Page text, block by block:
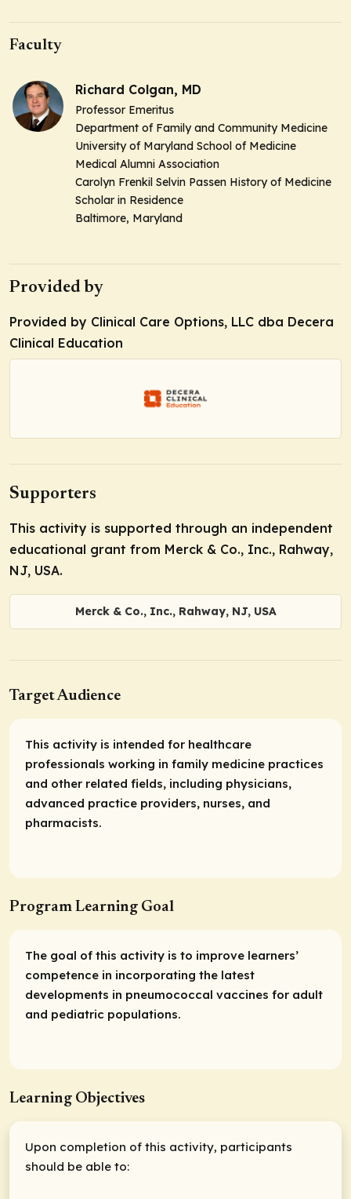
Faculty
Richard Colgan, MD
Professor Emeritus
Department of Family and Community Medicine
University of Maryland School of Medicine
Medical Alumni Association
Carolyn Frenkil Selvin Passen History of Medicine
Scholar in Residence
Baltimore, Maryland
Provided by
Provided by Clinical Care Options, LLC dba Decera
Clinical Education
Supporters
This activity is supported through an independent
educational grant from Merck & Co., Inc., Rahway,
NJ, USA.
Merck & Co., Inc., Rahway, NJ, USA
Target Audience
This activity is intended for healthcare
professionals working in family medicine practices
and other related fields, including physicians,
advanced practice providers, nurses, and
pharmacists.
Program Learning Goal
The goal of this activity is to improve learners’
competence in incorporating the latest
developments in pneumococcal vaccines for adult
and pediatric populations.
Learning Objectives
Upon completion of this activity, participants
should be able to: